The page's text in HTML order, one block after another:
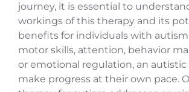
journey, it is essential to
workings of this therapy and its
benefits for individuals with
motor skills, attention, behavior
or emotional regulation, an autistic
make progress at their own pace.